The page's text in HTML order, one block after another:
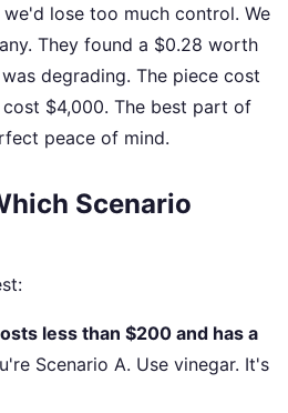
lose too much control. We
They found a $0.28 worth
degrading. The piece cost
$4,000. The best part of
peace of mind.
Scenario
less than $200 and has a
Scenario A. Use vinegar. It's